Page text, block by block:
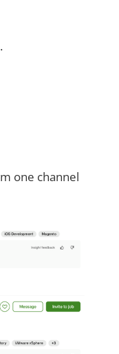
one channel